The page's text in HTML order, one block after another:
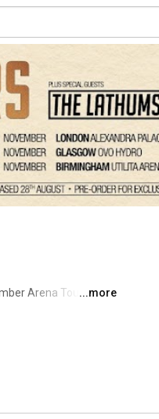
Arena Tour 👉 ...more